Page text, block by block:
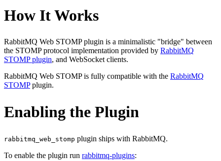
How It Works
RabbitMQ Web STOMP plugin is a minimalistic "bridge" between
the STOMP protocol implementation provided by RabbitMQ
STOMP plugin, and WebSocket clients.
RabbitMQ Web STOMP is fully compatible with the RabbitMQ
STOMPplugin.
Enabling the Plugin
rabbitmq_web_stomp plugin ships with RabbitMQ.
To enable the plugin run rabbitmq-plugins: